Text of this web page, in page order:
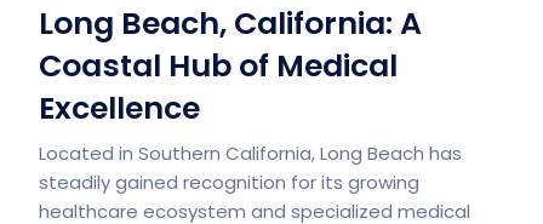
Long Beach, California: A
Coastal Hub of Medical
Excellence
Located in Southern California, Long Beach has
steadily gained recognition for its growing
healthcare ecosystem and specialized medical